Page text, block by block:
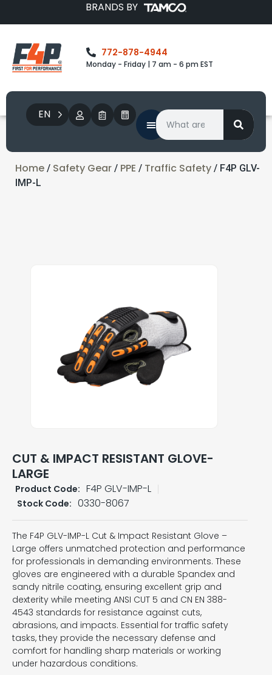
BRANDS BY
772-878-4944
Monday - Friday | 7 am - 6 pm EST
EN
Home / Safety Gear / PPE / Traffic Safety / F4P GLV-
IMP-L
CUT & IMPACT RESISTANT GLOVE-
LARGE
Product Code: F4P GLV-IMP-L
Stock Code: 0330-8067
The F4P GLV-IMP-L Cut & Impact Resistant Glove –
Large offers unmatched protection and performance
for professionals in demanding environments. These
gloves are engineered with a durable Spandex and
sandy nitrile coating, ensuring excellent grip and
dexterity while meeting ANSI CUT 5 and CN EN 388-
4543 standards for resistance against cuts,
abrasions, and impacts. Essential for traffic safety
tasks, they provide the necessary defense and
comfort for handling sharp materials or working
under hazardous conditions.